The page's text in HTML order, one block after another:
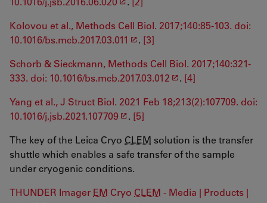
Kolovou et al., Methods Cell Biol. 2017;140:85-103. doi:
10.1016/bs.mcb.2017.03.011
. [3]
Schorb & Sieckmann, Methods Cell Biol. 2017;140:321-
333. doi: 10.1016/bs.mcb.2017.03.012
. [4]
Yang et al., J Struct Biol. 2021 Feb 18;213(2):107709. doi:
10.1016/j.jsb.2021.107709
. [5]
The key of the Leica Cryo CLEM solution is the transfer
shuttle which enables a safe transfer of the sample
under cryogenic conditions.
THUNDER Imager EM Cryo CLEM - Media | Products |